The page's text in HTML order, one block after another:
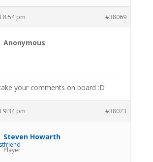
8:54 pm #38069
Anonymous
your comments on board :D
9:34 pm #38073
Steven Howarth
Player